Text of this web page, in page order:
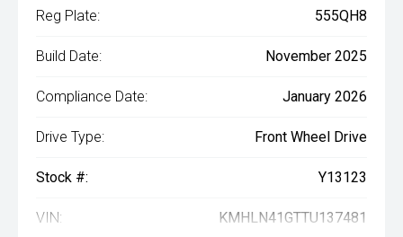
Reg Plate: 555QH8
Build Date: November 2025
Compliance Date: January 2026
Drive Type: Front Wheel Drive
Stock #: Y13123
VIN: KMHLN41GTTU137481